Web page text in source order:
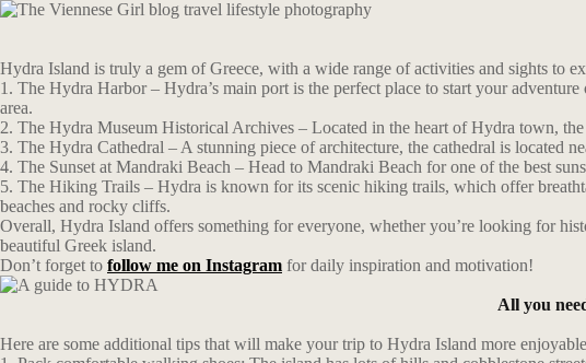
Hydra Island is truly a gem of Greece, with a wide range of activities and sights to
1. The Hydra Harbor – Hydra’s main port is the perfect place to start your
area.
2. The Hydra Museum Historical Archives – Located in the heart of Hydra town,
3. The Hydra Cathedral – A stunning piece of architecture, the cathedral is located
4. The Sunset at Mandraki Beach – Head to Mandraki Beach for one of the best
5. The Hiking Trails – Hydra is known for its scenic hiking trails, which offer
beaches and rocky cliffs.
Overall, Hydra Island offers something for everyone, whether you’re looking for
beautiful Greek island.
Don’t forget to follow me on Instagram for daily inspiration and motivation!
All you
Here are some additional tips that will make your trip to Hydra Island more